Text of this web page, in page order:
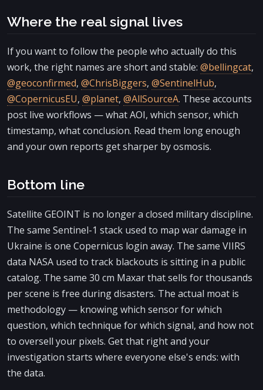
Where the real signal lives
If you want to follow the people who actually do this
work, the right names are short and stable: @bellingcat,
@geoconfirmed, @ChrisBiggers, @SentinelHub,
@CopernicusEU, @planet, @AllSourceA. These accounts
post live workflows — what AOI, which sensor, which
timestamp, what conclusion. Read them long enough
and your own reports get sharper by osmosis.
Bottom line
Satellite GEOINT is no longer a closed military discipline.
The same Sentinel-1 stack used to map war damage in
Ukraine is one Copernicus login away. The same VIIRS
data NASA used to track blackouts is sitting in a public
catalog. The same 30 cm Maxar that sells for thousands
per scene is free during disasters. The actual moat is
methodology — knowing which sensor for which
question, which technique for which signal, and how not
to oversell your pixels. Get that right and your
investigation starts where everyone else's ends: with
the data.